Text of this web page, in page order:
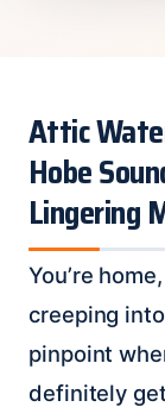
Attic
Hobe
Lingering
You’re
creeping
pinpoint
definitely